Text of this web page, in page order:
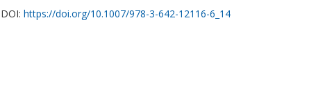
DOI: https://doi.org/10.1007/978-3-642-12116-6_14